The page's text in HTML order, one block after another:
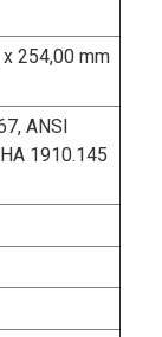
254,00 mm
ANSI
1910.145